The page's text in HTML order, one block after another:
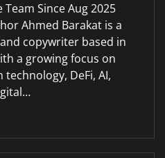
Since Aug 2025
Ahmed Barakat is a
copywriter based in
a growing focus on
technology, DeFi, AI,